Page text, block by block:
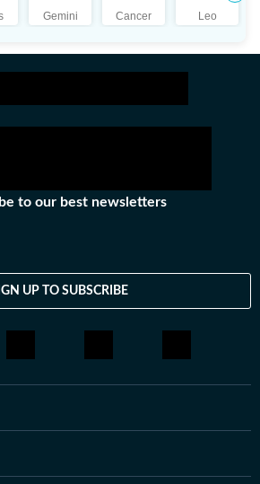
Gemini Cancer Leo
to our best newsletters
UP TO SUBSCRIBE